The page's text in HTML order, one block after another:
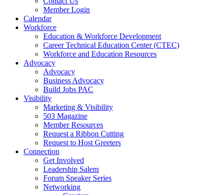
Member Login
Calendar
Workforce
Education & Workforce Development
Career Technical Education Center (CTEC)
Workforce and Education Resources
Advocacy
Advocacy
Business Advocacy
Build Jobs PAC
Visibility
Marketing & Visibility
503 Magazine
Member Resources
Request a Ribbon Cutting
Request to Host Greeters
Connection
Get Involved
Leadership Salem
Forum Speaker Series
Networking